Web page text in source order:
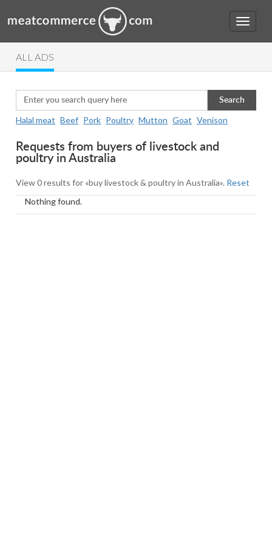
ALL ADS
Search
Halal meat Beef Pork Poultry Mutton Goat Venison
Requests from buyers of livestock and
poultry in Australia
View 0 results for «buy livestock & poultry in Australia». Reset
Nothing found.